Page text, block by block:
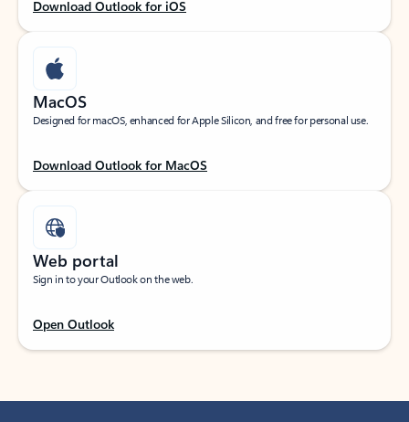
Download Outlook for iOS
MacOS
Designed for macOS, enhanced for Apple Silicon, and free for personal use.
Download Outlook for MacOS
Web portal
Sign in to your Outlook on the web.
Open Outlook